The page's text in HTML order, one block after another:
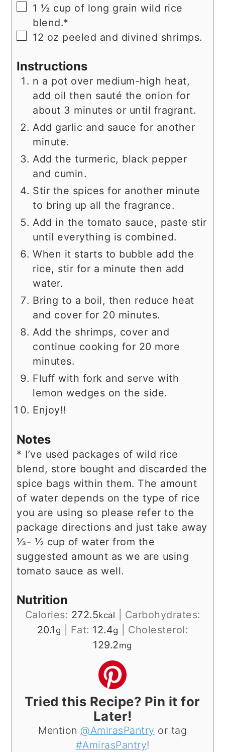
▢
1 ½ cup of long grain wild rice
blend.*
▢
12 oz peeled and divined shrimps.
Instructions
n a pot over medium-high heat,
add oil then sauté the onion for
about 3 minutes or until fragrant.
Add garlic and sauce for another
minute.
Add the turmeric, black pepper
and cumin.
Stir the spices for another minute
to bring up all the fragrance.
Add in the tomato sauce, paste stir
until everything is combined.
When it starts to bubble add the
rice, stir for a minute then add
water.
Bring to a boil, then reduce heat
and cover for 20 minutes.
Add the shrimps, cover and
continue cooking for 20 more
minutes.
Fluff with fork and serve with
lemon wedges on the side.
Enjoy!!
Notes
* I’ve used packages of wild rice
blend, store bought and discarded the
spice bags within them. The amount
of water depends on the type of rice
you are using so please refer to the
package directions and just take away
⅓- ½ cup of water from the
suggested amount as we are using
tomato sauce as well.
Nutrition
Calories: 272.5kcal
Carbohydrates:
20.1 g Fat: 12.4g
Cholesterol:
129.2mg
Tried this Recipe? Pin it for
Later!
Mention @AmirasPantry or tag
#AmirasPantry!